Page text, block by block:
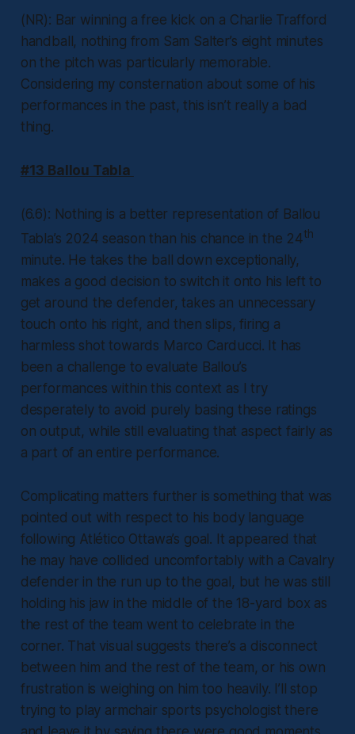
(NR): Bar winning a free kick on a Charlie Trafford
handball, nothing from Sam Salter’s eight minutes
on the pitch was particularly memorable.
Considering my consternation about some of his
performances in the past, this isn’t really a bad
thing.
#13 Ballou Tabla
(6.6): Nothing is a better representation of Ballou
Tabla’s 2024 season than his chance in the 24th
minute. He takes the ball down exceptionally,
makes a good decision to switch it onto his left to
get around the defender, takes an unnecessary
touch onto his right, and then slips, firing a
harmless shot towards Marco Carducci. It has
been a challenge to evaluate Ballou’s
performances within this context as I try
desperately to avoid purely basing these ratings
on output, while still evaluating that aspect fairly as
a part of an entire performance.
Complicating matters further is something that was
pointed out with respect to his body language
following Atlético Ottawa’s goal. It appeared that
he may have collided uncomfortably with a Cavalry
defender in the run up to the goal, but he was still
holding his jaw in the middle of the 18-yard box as
the rest of the team went to celebrate in the
corner. That visual suggests there’s a disconnect
between him and the rest of the team, or his own
frustration is weighing on him too heavily. I’ll stop
trying to play armchair sports psychologist there